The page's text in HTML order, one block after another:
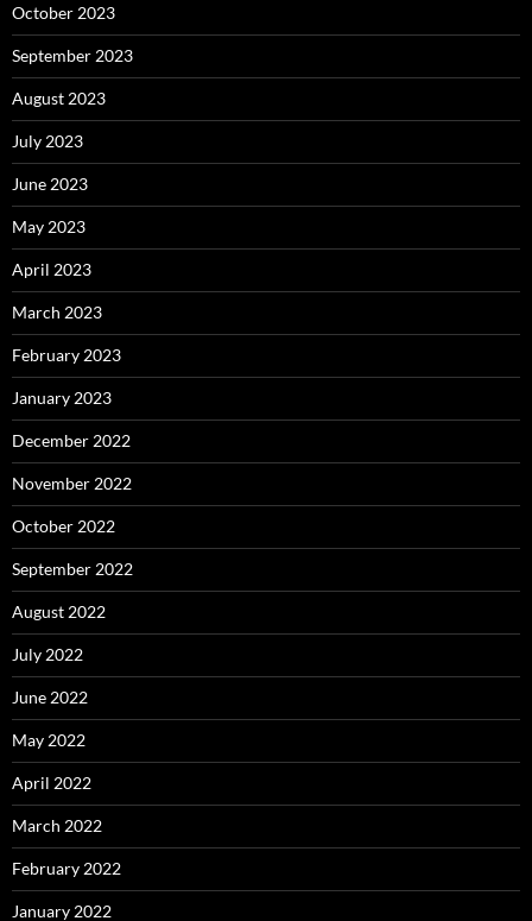
October 2023
September 2023
August 2023
July 2023
June 2023
May 2023
April 2023
March 2023
February 2023
January 2023
December 2022
November 2022
October 2022
September 2022
August 2022
July 2022
June 2022
May 2022
April 2022
March 2022
February 2022
January 2022